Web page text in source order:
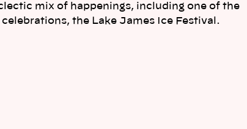
mix of happenings, including one of the
the Lake James Ice Festival.